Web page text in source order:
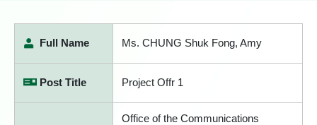
Full Name Ms. CHUNG Shuk Fong, Amy
Post Title Project Offr 1
Office of the Communications